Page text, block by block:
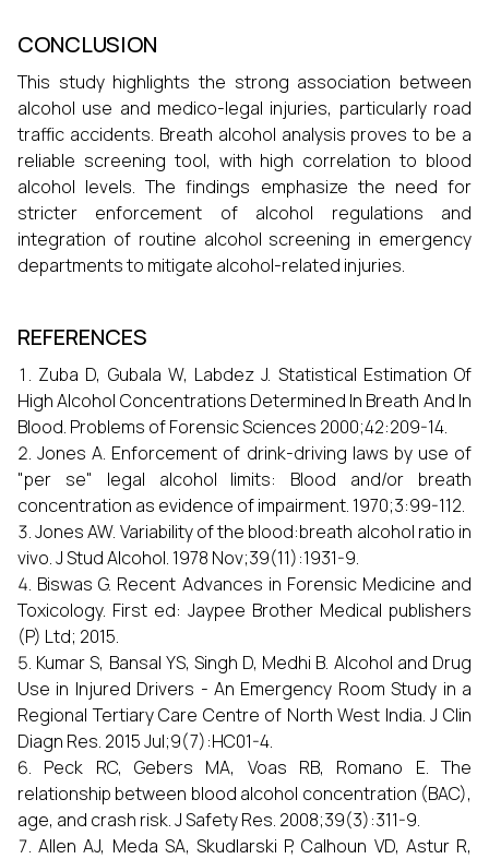
CONCLUSION
This study highlights the strong association between
alcohol use and medico-legal injuries, particularly road
traffic accidents. Breath alcohol analysis proves to be a
reliable screening tool, with high correlation to blood
alcohol levels. The findings emphasize the need for
stricter enforcement of alcohol regulations and
integration of routine alcohol screening in emergency
departments to mitigate alcohol-related injuries.
REFERENCES
Zuba D, Gubala W, Labdez J. Statistical Estimation Of
High Alcohol Concentrations Determined In Breath And In
Blood. Problems of Forensic Sciences 2000;42:209-14.
Jones A. Enforcement of drink-driving laws by use of
"per se" legal alcohol limits: Blood and/or breath
concentration as evidence of impairment. 1970;3:99-112.
Jones AW. Variability of the blood:breath alcohol ratio in
vivo. J Stud Alcohol. 1978 Nov;39(11):1931-9.
Biswas G. Recent Advances in Forensic Medicine and
Toxicology. First ed: Jaypee Brother Medical publishers
(P) Ltd; 2015.
Kumar S, Bansal YS, Singh D, Medhi B. Alcohol and Drug
Use in Injured Drivers - An Emergency Room Study in a
Regional Tertiary Care Centre of North West India. J Clin
Diagn Res. 2015 Jul;9(7):HC01-4.
Peck RC, Gebers MA, Voas RB, Romano E. The
relationship between blood alcohol concentration (BAC),
age, and crash risk. J Safety Res. 2008;39(3):311-9.
Allen AJ, Meda SA, Skudlarski P, Calhoun VD, Astur R,